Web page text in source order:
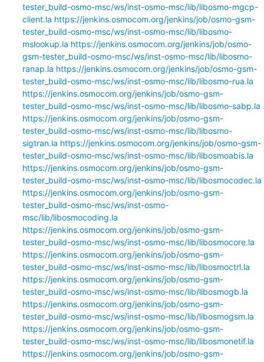
tester_build-osmo-msc/ws/inst-osmo-msc/lib/libosmo-mgcp-
client.la https://jenkins.osmocom.org/jenkins/job/osmo-gsm-
tester_build-osmo-msc/ws/inst-osmo-msc/lib/libosmo-
mslookup.la https://jenkins.osmocom.org/jenkins/job/osmo-
gsm-tester_build-osmo-msc/ws/inst-osmo-msc/lib/libosmo-
ranap.la https://jenkins.osmocom.org/jenkins/job/osmo-gsm-
tester_build-osmo-msc/ws/inst-osmo-msc/lib/libosmo-rua.la
https://jenkins.osmocom.org/jenkins/job/osmo-gsm-
tester_build-osmo-msc/ws/inst-osmo-msc/lib/libosmo-sabp.la
https://jenkins.osmocom.org/jenkins/job/osmo-gsm-
tester_build-osmo-msc/ws/inst-osmo-msc/lib/libosmo-
sigtran.la https://jenkins.osmocom.org/jenkins/job/osmo-gsm-
tester_build-osmo-msc/ws/inst-osmo-msc/lib/libosmoabis.la
https://jenkins.osmocom.org/jenkins/job/osmo-gsm-
tester_build-osmo-msc/ws/inst-osmo-msc/lib/libosmocodec.la
https://jenkins.osmocom.org/jenkins/job/osmo-gsm-
tester_build-osmo-msc/ws/inst-osmo-
msc/lib/libosmocoding.la
https://jenkins.osmocom.org/jenkins/job/osmo-gsm-
tester_build-osmo-msc/ws/inst-osmo-msc/lib/libosmocore.la
https://jenkins.osmocom.org/jenkins/job/osmo-gsm-
tester_build-osmo-msc/ws/inst-osmo-msc/lib/libosmoctrl.la
https://jenkins.osmocom.org/jenkins/job/osmo-gsm-
tester_build-osmo-msc/ws/inst-osmo-msc/lib/libosmogb.la
https://jenkins.osmocom.org/jenkins/job/osmo-gsm-
tester_build-osmo-msc/ws/inst-osmo-msc/lib/libosmogsm.la
https://jenkins.osmocom.org/jenkins/job/osmo-gsm-
tester_build-osmo-msc/ws/inst-osmo-msc/lib/libosmonetif.la
https://jenkins.osmocom.org/jenkins/job/osmo-gsm-